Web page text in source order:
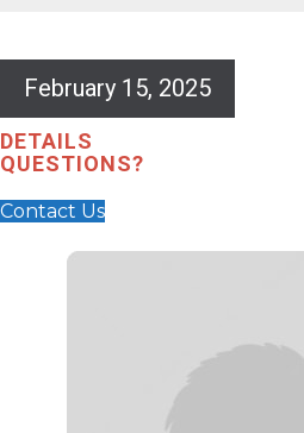
February 15, 2025
DETAILS
QUESTIONS?
Contact Us